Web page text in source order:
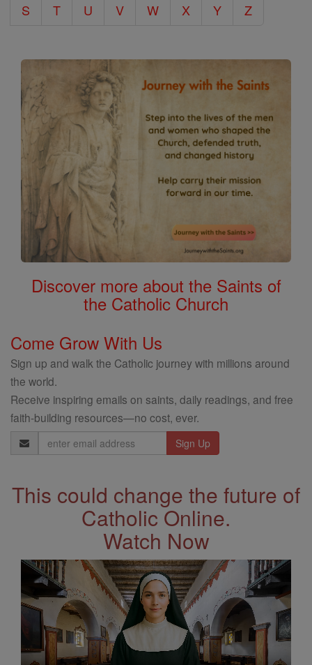
S
T U V W X Y Z
Discover more about the Saints of
the Catholic Church
Come Grow With Us
Sign up and walk the Catholic journey with millions around
the world.
Receive inspiring emails on saints, daily readings, and free
faith-building resources—no cost, ever.
Email
Address
This could change the future of
Catholic Online.
Watch Now